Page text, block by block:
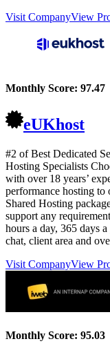
Visit CompanyView
Monthly Score: 97.47
eUKhost
#2 of Best Dedicated
Hosting Specialists
with over 18 years’
performance hosting
Shared Hosting
support any
hours a day, 365 days
chat, client area and
Visit CompanyView
Monthly Score: 95.03